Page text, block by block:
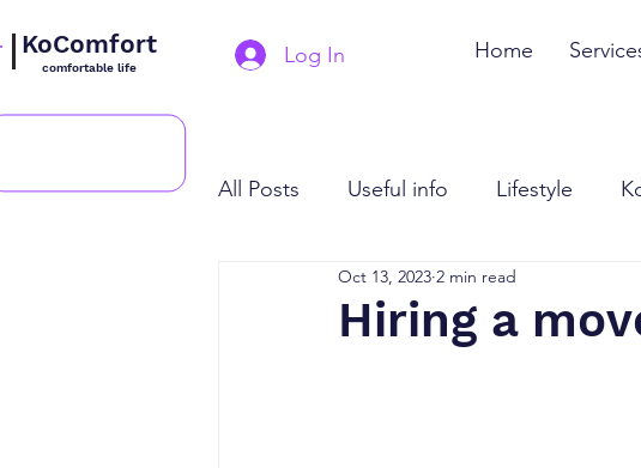
KoComfort
comfortable life Log In Home
All Posts Useful info Lifestyle
Hiring a
Oct 13, 2023 2 min read